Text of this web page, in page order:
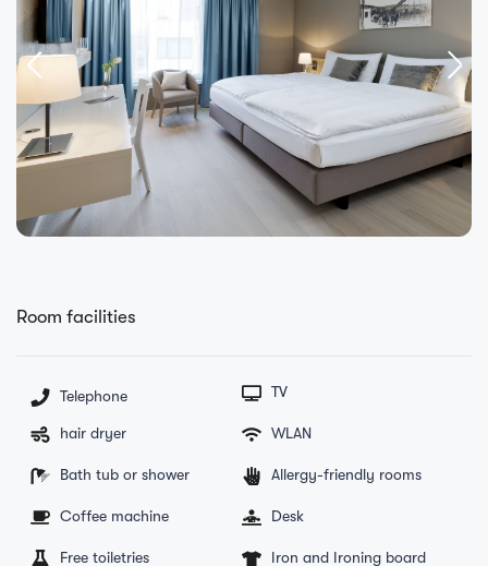
Room facilities
Telephone TV
hair dryer WLAN
Bath tub or shower Allergy-friendly rooms
Coffee machine Desk
Free toiletries Iron and Ironing board